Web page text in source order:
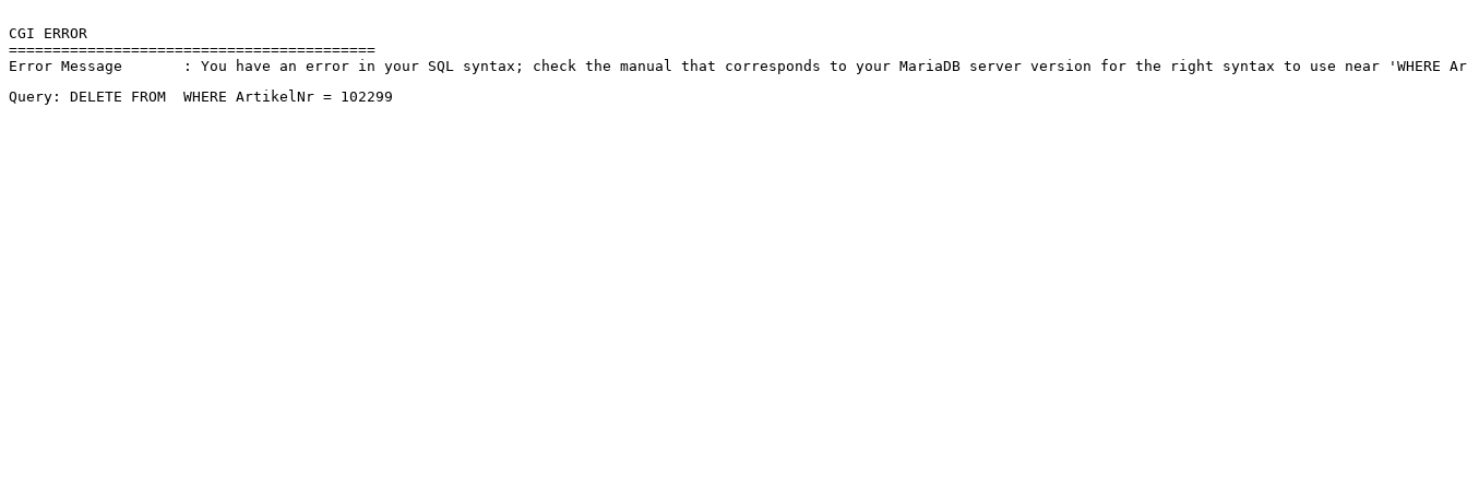
CGI ERROR
==========================================
Error Message       : You have an error in your SQL syntax; check the manual that corresponds to your MariaDB server version for the right syntax to use near
Query: DELETE FROM  WHERE ArtikelNr = 102299